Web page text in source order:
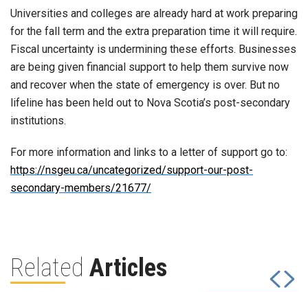
Universities and colleges are already hard at work preparing
for the fall term and the extra preparation time it will require.
Fiscal uncertainty is undermining these efforts. Businesses
are being given financial support to help them survive now
and recover when the state of emergency is over. But no
lifeline has been held out to Nova Scotia’s post-secondary
institutions.
For more information and links to a letter of support go to:
https://nsgeu.ca/uncategorized/support-our-post-
secondary-members/21677/
Related Articles